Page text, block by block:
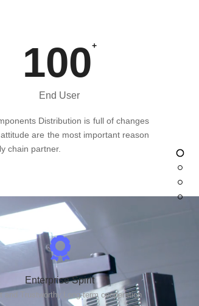
100+
End User
Distribution is full of changes
are the most important reason
chain partner.
Enterprise Spirit
and Trustworthy,Long-term cooperation